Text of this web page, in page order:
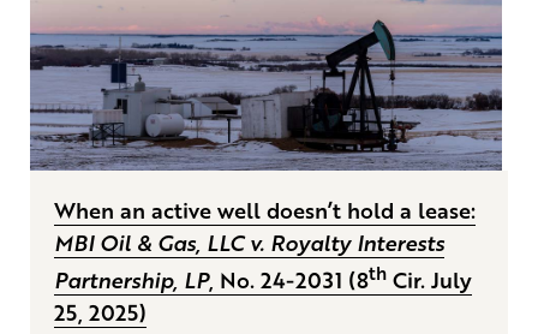
When an active well doesn’t hold a lease:
MBI Oil & Gas, LLC v. Royalty Interests
Partnership, LP, No. 24-2031 (8th Cir. July
25, 2025)